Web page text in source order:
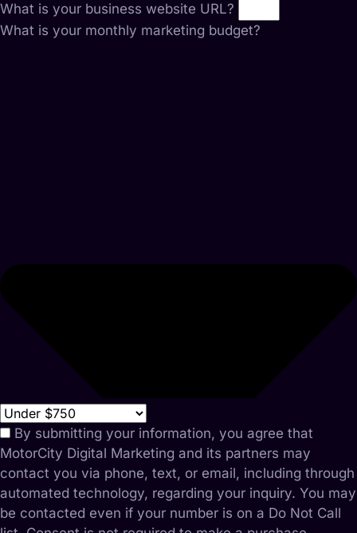
What is your business website URL?
What is your monthly marketing budget?
By submitting your information, you agree that
MotorCity Digital Marketing and its partners may
contact you via phone, text, or email, including through
automated technology, regarding your inquiry. You may
be contacted even if your number is on a Do Not Call